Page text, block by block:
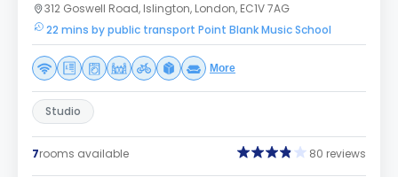
312 Goswell Road, Islington, London, EC1V 7AG
22 mins by public transport Point Blank Music School
More
Studio
7rooms available 80 reviews